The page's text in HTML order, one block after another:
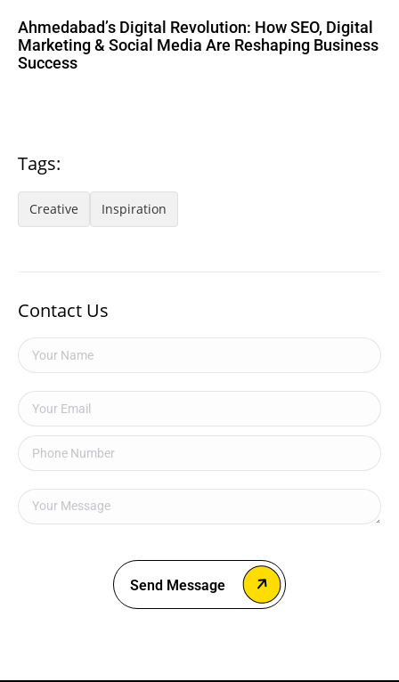
Ahmedabad’s Digital Revolution: How SEO, Digital
Marketing & Social Media Are Reshaping Business
Success
Tags:
Creative Inspiration
Contact Us
Send Message